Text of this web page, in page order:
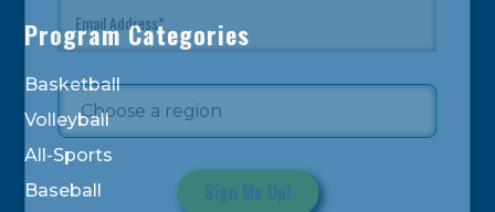
Program Categories
Basketball
Volleyball
All-Sports
Baseball